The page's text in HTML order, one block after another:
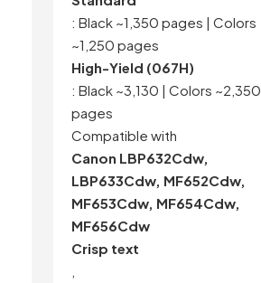
: Black ~1,350 pages | Colors
~1,250 pages
High-Yield (067H)
: Black ~3,130 | Colors ~2,350
pages
Compatible with
Canon LBP632Cdw,
LBP633Cdw, MF652Cdw,
MF653Cdw, MF654Cdw,
MF656Cdw
Crisp text